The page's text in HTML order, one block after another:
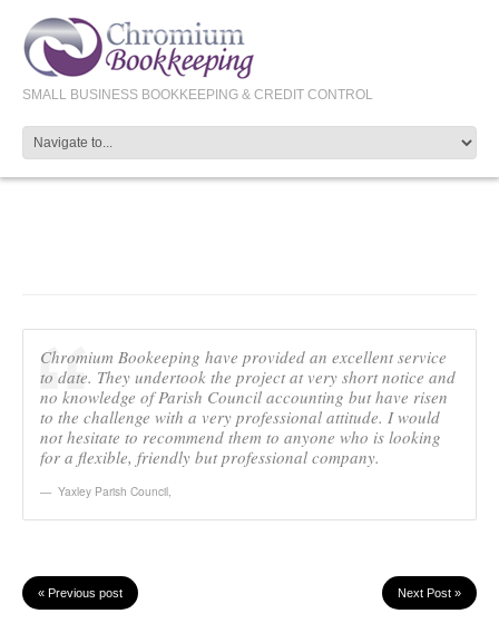
SMALL BUSINESS BOOKKEEPING & CREDIT CONTROL
Chromium Bookeeping have provided an excellent service
to date. They undertook the project at very short notice and
no knowledge of Parish Council accounting but have risen
to the challenge with a very professional attitude. I would
not hesitate to recommend them to anyone who is looking
for a flexible, friendly but professional company.
Yaxley Parish Council,
« Previous post Next Post »